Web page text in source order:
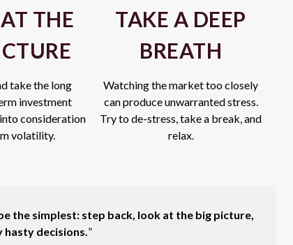
THE
take the long
investment
consideration
volatility.
TAKE A DEEP
BREATH
Watching the market too closely
can produce unwarranted stress.
Try to de-stress, take a break, and
relax.
the simplest: step back, look at the big picture,
hasty decisions.”